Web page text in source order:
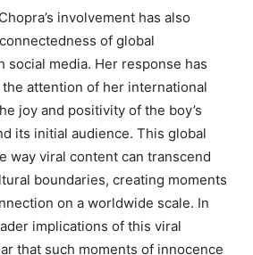
involvement has also
of global
social media. Her response has
attention of her international
joy and positivity of the boy’s
its initial audience. This global
way viral content can transcend
boundaries, creating moments
on a worldwide scale. In
implications of this viral
that such moments of innocence